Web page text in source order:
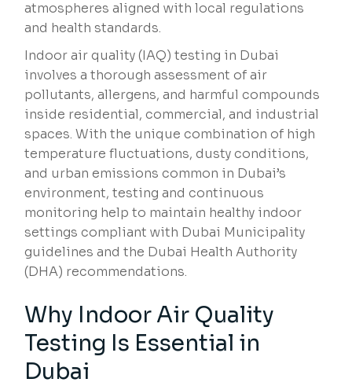
atmospheres aligned with local regulations
and health standards.
Indoor air quality (IAQ) testing in Dubai
involves a thorough assessment of air
pollutants, allergens, and harmful compounds
inside residential, commercial, and industrial
spaces. With the unique combination of high
temperature fluctuations, dusty conditions,
and urban emissions common in Dubai’s
environment, testing and continuous
monitoring help to maintain healthy indoor
settings compliant with Dubai Municipality
guidelines and the Dubai Health Authority
(DHA) recommendations.
Why Indoor Air Quality
Testing Is Essential in
Dubai